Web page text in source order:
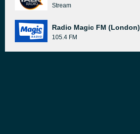
Stream
Radio Magic FM (London)
105.4 FM